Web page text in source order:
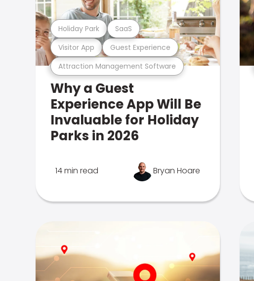
Attraction Management Software
Visitor App Guest Experience
Holiday Park SaaS
Why a Guest
Experience App Will Be
Invaluable for Holiday
Parks in 2026
14 min read Bryan Hoare